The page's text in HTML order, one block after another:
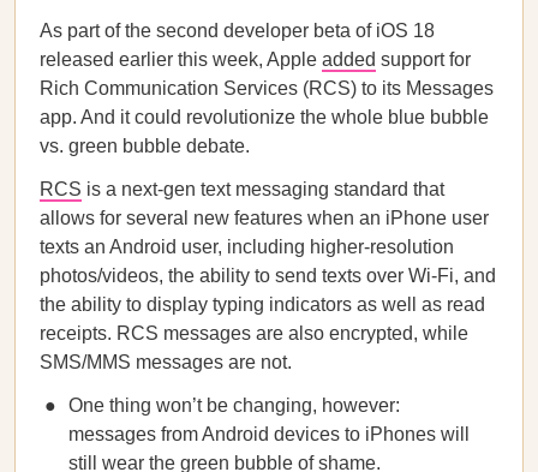
As part of the second developer beta of iOS 18
released earlier this week, Apple added support for
Rich Communication Services (RCS) to its Messages
app. And it could revolutionize the whole blue bubble
vs. green bubble debate.
RCS is a next-gen text messaging standard that
allows for several new features when an iPhone user
texts an Android user, including higher-resolution
photos/videos, the ability to send texts over Wi-Fi, and
the ability to display typing indicators as well as read
receipts. RCS messages are also encrypted, while
SMS/MMS messages are not.
One thing won’t be changing, however:
messages from Android devices to iPhones will
still wear the green bubble of shame.